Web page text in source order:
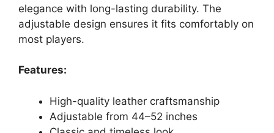
elegance with long-lasting durability. The
adjustable design ensures it fits comfortably on
most players.
Features:
High-quality leather craftsmanship
Adjustable from 44–52 inches